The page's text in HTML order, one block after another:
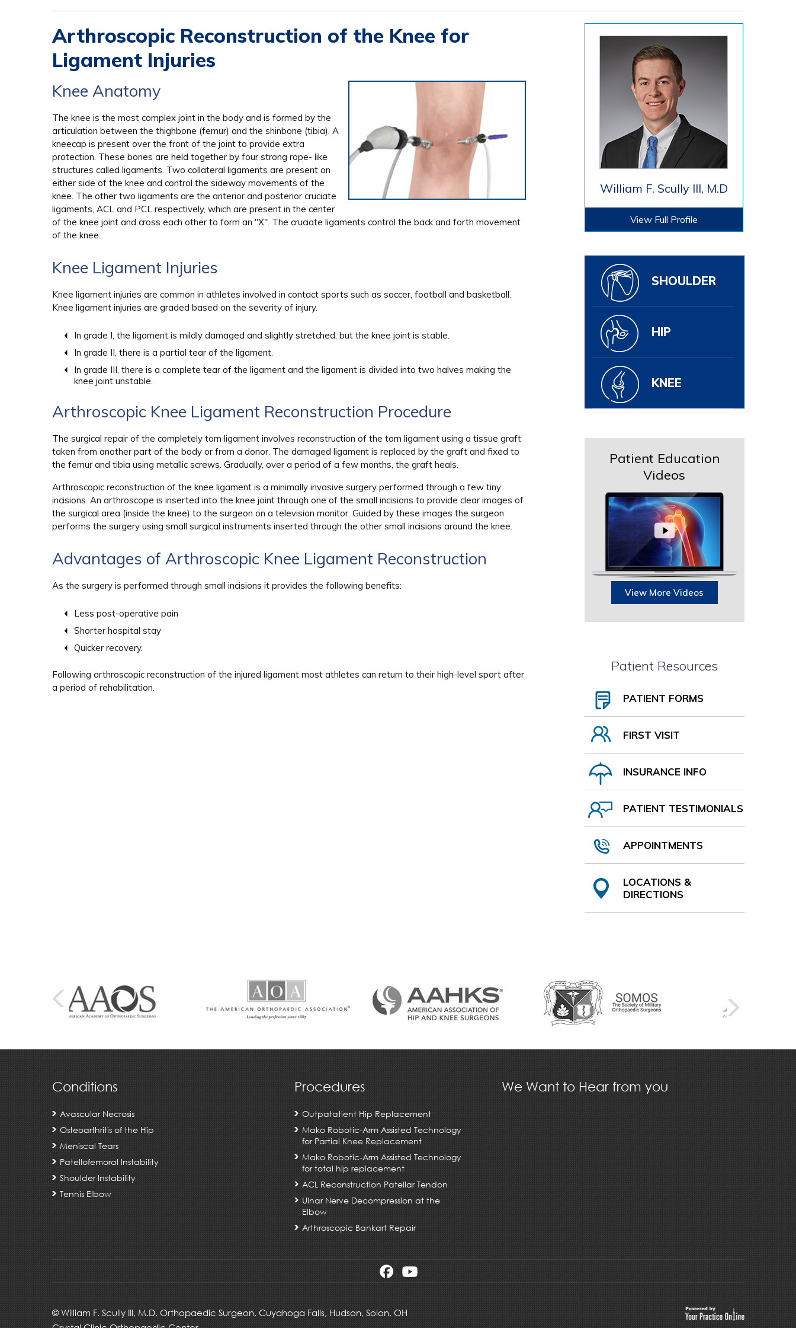
Arthroscopic Reconstruction of the Knee for
Ligament Injuries
Knee Anatomy
The knee is the most complex joint in the body and is formed by the
articulation between the thighbone (femur) and the shinbone (tibia). A
kneecap is present over the front of the joint to provide extra
protection. These bones are held together by four strong rope- like
structures called ligaments. Two collateral ligaments are present on
either side of the knee and control the sideway movements of the
knee. The other two ligaments are the anterior and posterior cruciate
ligaments, ACL and PCL respectively, which are present in the center
of the knee joint and cross each other to form an "X". The cruciate ligaments control the back and forth movement
of the knee.
Knee Ligament Injuries
Knee ligament injuries are common in athletes involved in contact sports such as soccer, football and basketball.
Knee ligament injuries are graded based on the severity of injury.
In grade I, the ligament is mildly damaged and slightly stretched, but the knee joint is stable.
In grade II, there is a partial tear of the ligament.
In grade III, there is a complete tear of the ligament and the ligament is divided into two halves making the
knee joint unstable.
Arthroscopic Knee Ligament Reconstruction Procedure
The surgical repair of the completely torn ligament involves reconstruction of the torn ligament using a tissue graft
taken from another part of the body or from a donor. The damaged ligament is replaced by the graft and fixed to
the femur and tibia using metallic screws. Gradually, over a period of a few months, the graft heals.
Arthroscopic reconstruction of the knee ligament is a minimally invasive surgery performed through a few tiny
incisions. An arthroscope is inserted into the knee joint through one of the small incisions to provide clear images of
the surgical area (inside the knee) to the surgeon on a television monitor. Guided by these images the surgeon
performs the surgery using small surgical instruments inserted through the other small incisions around the knee.
Advantages of Arthroscopic Knee Ligament Reconstruction
As the surgery is performed through small incisions it provides the following benefits:
Less post-operative pain
Shorter hospital stay
Quicker recovery.
Following arthroscopic reconstruction of the injured ligament most athletes can return to their high-level sport after
a period of rehabilitation.
William F. Scully III, M.D
View Full Profile
SHOULDER
HIP
KNEE
Patient Education
Videos
View More Videos
Patient Resources
PATIENT FORMS
FIRST VISIT
INSURANCE INFO
PATIENT TESTIMONIALS
APPOINTMENTS
LOCATIONS &
DIRECTIONS
Conditions
Avascular Necrosis
Osteoarthritis of the Hip
Meniscal Tears
Patellofemoral Instability
Shoulder Instability
Tennis Elbow
Procedures
Outpatatient Hip Replacement
Mako Robotic-Arm Assisted Technology
for Partial Knee Replacement
Mako Robotic-Arm Assisted Technology
for total hip replacement
ACL Reconstruction Patellar Tendon
Ulnar Nerve Decompression at the
Elbow
Arthroscopic Bankart Repair
We Want to Hear from you
©William F. Scully III, M.D, Orthopaedic Surgeon, Cuyahoga Falls,Hudson, Solon, OH